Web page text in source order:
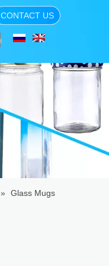
CONTACT US
» Glass Mugs